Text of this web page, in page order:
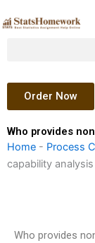
to
Order Now
Who provides
Home - Process
capability
Who provides